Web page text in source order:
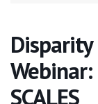
Webinar:
SCALES